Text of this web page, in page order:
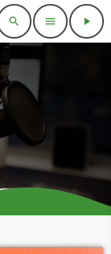
search menu play_arrow